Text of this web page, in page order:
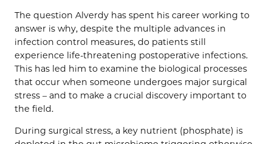
The question Alverdy has spent his career working to
answer is why, despite the multiple advances in
infection control measures, do patients still
experience life-threatening postoperative infections.
This has led him to examine the biological processes
that occur when someone undergoes major surgical
stress – and to make a crucial discovery important to
the field.
During surgical stress, a key nutrient (phosphate) is